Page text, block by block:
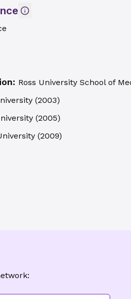
Ross University School of
(2003)
(2005)
(2009)